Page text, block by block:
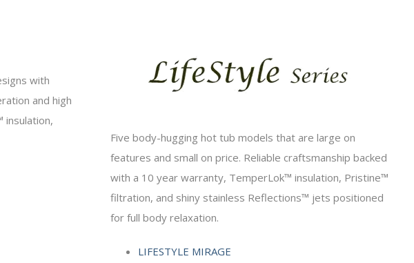
with
and high
insulation,
Five body-hugging hot tub models that are large on
features and small on price. Reliable craftsmanship backed
with a 10 year warranty, TemperLok™ insulation, Pristine™
filtration, and shiny stainless Reflections™ jets positioned
for full body relaxation.
LIFESTYLE MIRAGE